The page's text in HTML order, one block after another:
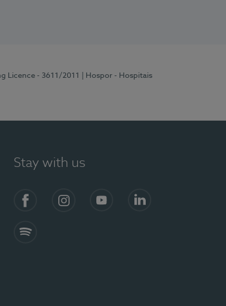
Licence - 3611/2011
| Hospor - Hospitais
Stay with us